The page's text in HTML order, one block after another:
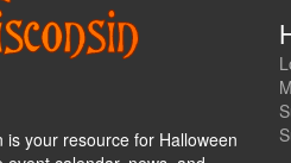
your resource for Halloween